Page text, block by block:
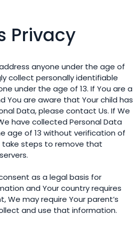
Privacy
anyone under the age of
collect personally identifiable
under the age of 13. If You are a
You are aware that Your child has
Data, please contact Us. If We
have collected Personal Data
age of 13 without verification of
take steps to remove that
as a legal basis for
and Your country requires
We may require Your parent’s
and use that information.